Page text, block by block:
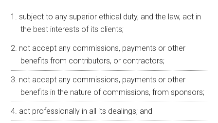
subject to any superior ethical duty, and the law, act in
the best interests of its clients;
not accept any commissions, payments or other
benefits from contributors, or contractors;
not accept any commissions, payments or other
benefits in the nature of commissions, from sponsors;
act professionally in all its dealings; and